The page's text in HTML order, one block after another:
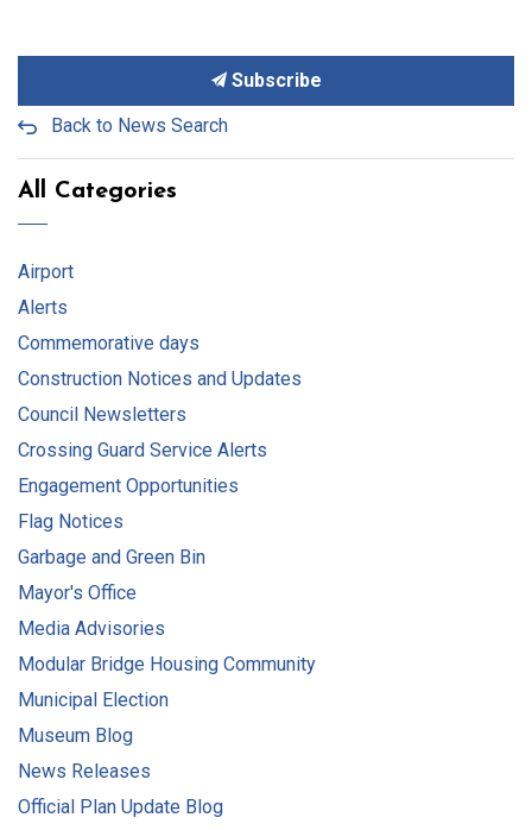
Subscribe
Back to News Search
All Categories
Airport
Alerts
Commemorative days
Construction Notices and Updates
Council Newsletters
Crossing Guard Service Alerts
Engagement Opportunities
Flag Notices
Garbage and Green Bin
Mayor's Office
Media Advisories
Modular Bridge Housing Community
Municipal Election
Museum Blog
News Releases
Official Plan Update Blog